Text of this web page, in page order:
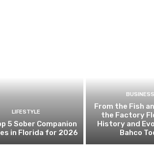
LIFESTYLE
5 Sober Companion
in Florida for 2026
BUSINESS
From the Fish
the Factory
History and
Bahco